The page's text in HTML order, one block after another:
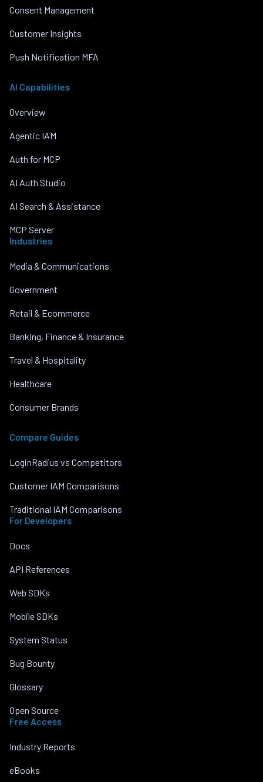
Consent Management
Customer Insights
Push Notification MFA
AI Capabilities
Overview
Agentic IAM
Auth for MCP
AI Auth Studio
AI Search & Assistance
MCP Server
Industries
Media & Communications
Government
Retail & Ecommerce
Banking, Finance & Insurance
Travel & Hospitality
Healthcare
Consumer Brands
Compare Guides
LoginRadius vs Competitors
Customer IAM Comparisons
Traditional IAM Comparisons
For Developers
Docs
API References
Web SDKs
Mobile SDKs
System Status
Bug Bounty
Glossary
Open Source
Free Access
Industry Reports
eBooks